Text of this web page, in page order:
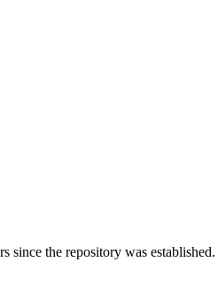
since the repository was established.